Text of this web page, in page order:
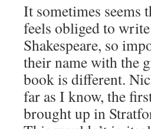
It sometimes seems
feels obliged to
Shakespeare, so
their name with the
book is different.
far as I know, the
brought up in